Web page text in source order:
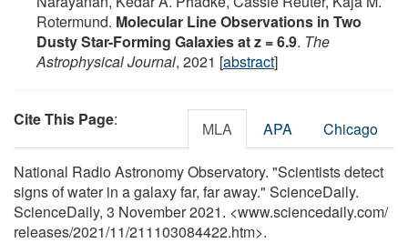
Rotermund. Molecular Line Observations in Two
Dusty Star-Forming Galaxies at z = 6.9. The
Astrophysical Journal, 2021 [abstract]
Cite This Page: MLA APA Chicago
National Radio Astronomy Observatory. "Scientists detect
signs of water in a galaxy far, far away." ScienceDaily.
ScienceDaily, 3 November 2021. <www.sciencedaily.com/
releases/2021/11/211103084422.htm>.